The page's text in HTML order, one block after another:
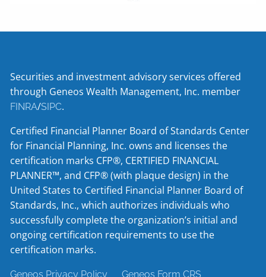
Securities and investment advisory services offered
through Geneos Wealth Management, Inc. member
FINRA/SIPC.
Certified Financial Planner Board of Standards Center
for Financial Planning, Inc. owns and licenses the
certification marks CFP®, CERTIFIED FINANCIAL
PLANNER™, and CFP® (with plaque design) in the
United States to Certified Financial Planner Board of
Standards, Inc., which authorizes individuals who
successfully complete the organization’s initial and
ongoing certification requirements to use the
certification marks.
Geneos Privacy Policy Geneos Form CRS